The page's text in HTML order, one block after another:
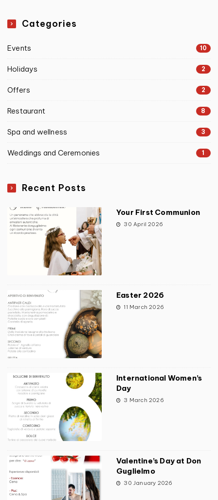
Categories
Events 10
Holidays 2
Offers 2
Restaurant 8
Spa and wellness 3
Weddings and Ceremonies 1
Recent Posts
Your First Communion
30 April 2026
Easter 2026
11 March 2026
International Women’s
Day
3 March 2026
Valentine’s Day at Don
Guglielmo
30 January 2026